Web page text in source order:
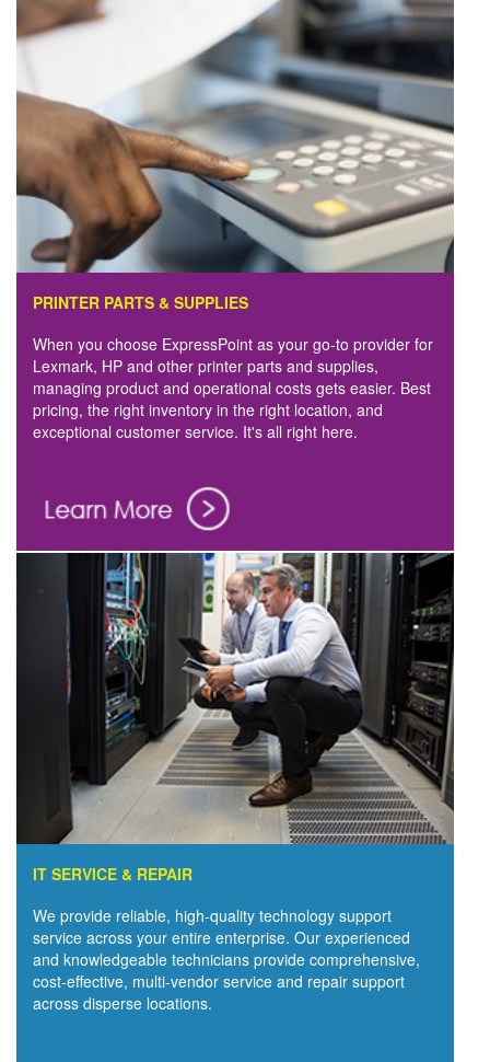
PRINTER PARTS & SUPPLIES
When you choose ExpressPoint as your go-to provider for
Lexmark, HP and other printer parts and supplies,
managing product and operational costs gets easier. Best
pricing, the right inventory in the right location, and
exceptional customer service. It's all right here.
IT SERVICE & REPAIR
We provide reliable, high-quality technology support
service across your entire enterprise. Our experienced
and knowledgeable technicians provide comprehensive,
cost-effective, multi-vendor service and repair support
across disperse locations.